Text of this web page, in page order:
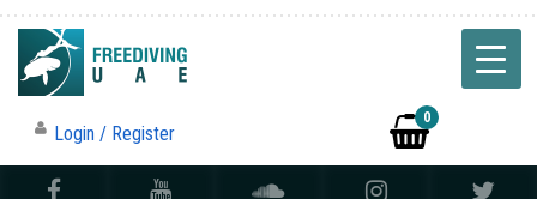
Login / Register
0